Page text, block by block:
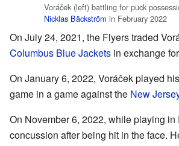
Voráček (left) battling for puck
Nicklas Bäckström in February 2022
On July 24, 2021, the Flyers traded
Columbus Blue Jackets in exchange
On January 6, 2022, Voráček played
game in a game against the New
On November 6, 2022, while playing
concussion after being hit in the face.